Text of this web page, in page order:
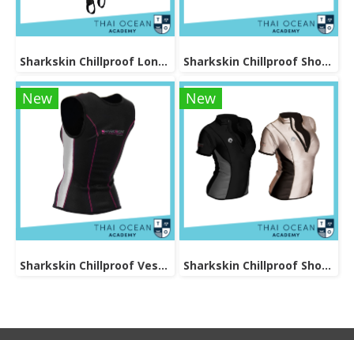
Sharkskin Chillproof Long Pants Female Sharkskin Chillproof Shortsleeve Female
New
Sharkskin Chillproof Vest Female
New
Sharkskin Chillproof Shortsleeve Chest Zip Female